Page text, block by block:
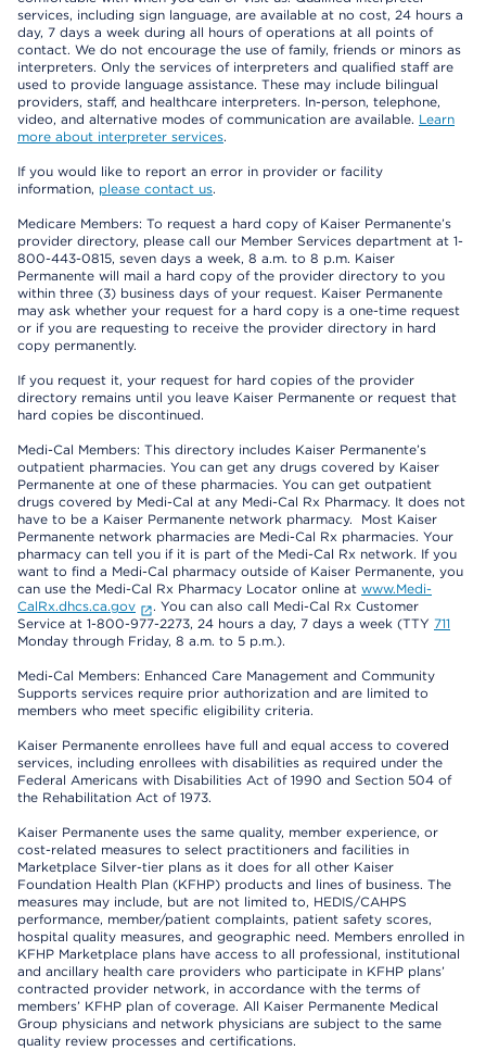
services, including sign language, are available at no cost, 24 hours a
day, 7 days a week during all hours of operations at all points of
contact. We do not encourage the use of family, friends or minors as
interpreters. Only the services of interpreters and qualified staff are
used to provide language assistance. These may include bilingual
providers, staff, and healthcare interpreters. In-person, telephone,
video, and alternative modes of communication are available. Learn
more about interpreter services.
If you would like to report an error in provider or facility
information, please contact us.
Medicare Members: To request a hard copy of Kaiser Permanente’s
provider directory, please call our Member Services department at 1-
800-443-0815, seven days a week, 8 a.m. to 8 p.m. Kaiser
Permanente will mail a hard copy of the provider directory to you
within three (3) business days of your request. Kaiser Permanente
may ask whether your request for a hard copy is a one-time request
or if you are requesting to receive the provider directory in hard
copy permanently.
If you request it, your request for hard copies of the provider
directory remains until you leave Kaiser Permanente or request that
hard copies be discontinued.
Medi-Cal Members: This directory includes Kaiser Permanente’s
outpatient pharmacies. You can get any drugs covered by Kaiser
Permanente at one of these pharmacies. You can get outpatient
drugs covered by Medi-Cal at any Medi-Cal Rx Pharmacy. It does not
have to be a Kaiser Permanente network pharmacy. Most Kaiser
Permanente network pharmacies are Medi-Cal Rx pharmacies. Your
pharmacy can tell you if it is part of the Medi-Cal Rx network. If you
want to find a Medi-Cal pharmacy outside of Kaiser Permanente, you
can use the Medi-Cal Rx Pharmacy Locator online at www.Medi-
CalRx.dhcs.ca.gov
. You can also call Medi-Cal Rx Customer
Service at 1-800-977-2273, 24 hours a day, 7 days a week (TTY 711
Monday through Friday, 8 a.m. to 5 p.m.).
Medi-Cal Members: Enhanced Care Management and Community
Supports services require prior authorization and are limited to
members who meet specific eligibility criteria.
Kaiser Permanente enrollees have full and equal access to covered
services, including enrollees with disabilities as required under the
Federal Americans with Disabilities Act of 1990 and Section 504 of
the Rehabilitation Act of 1973.
Kaiser Permanente uses the same quality, member experience, or
cost-related measures to select practitioners and facilities in
Marketplace Silver-tier plans as it does for all other Kaiser
Foundation Health Plan (KFHP) products and lines of business. The
measures may include, but are not limited to, HEDIS/CAHPS
performance, member/patient complaints, patient safety scores,
hospital quality measures, and geographic need. Members enrolled in
KFHP Marketplace plans have access to all professional, institutional
and ancillary health care providers who participate in KFHP plans’
contracted provider network, in accordance with the terms of
members’ KFHP plan of coverage. All Kaiser Permanente Medical
Group physicians and network physicians are subject to the same
quality review processes and certifications.